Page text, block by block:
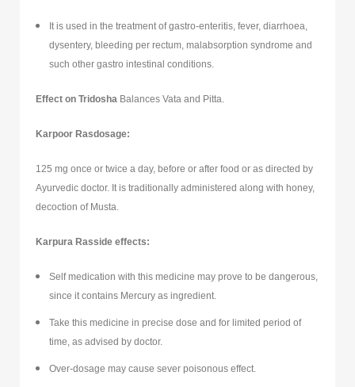
It is used in the treatment of gastro-enteritis, fever, diarrhoea,
dysentery, bleeding per rectum, malabsorption syndrome and
such other gastro intestinal conditions.
Effect on Tridosha Balances Vata and Pitta.
Karpoor Rasdosage:
125 mg once or twice a day, before or after food or as directed by
Ayurvedic doctor. It is traditionally administered along with honey,
decoction of Musta.
Karpura Rasside effects:
Self medication with this medicine may prove to be dangerous,
since it contains Mercury as ingredient.
Take this medicine in precise dose and for limited period of
time, as advised by doctor.
Over-dosage may cause sever poisonous effect.